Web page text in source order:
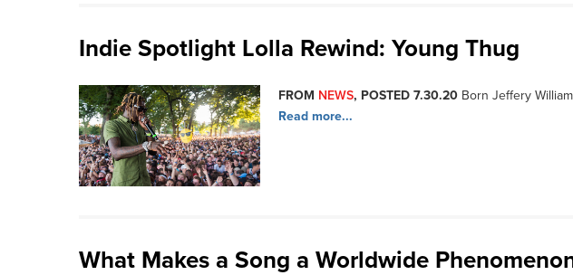
Indie Spotlight Lolla Rewind: Young Thug
FROM NEWS, POSTED 7.30.20 Born Jeffery
Read more...
What Makes a Song a Worldwide